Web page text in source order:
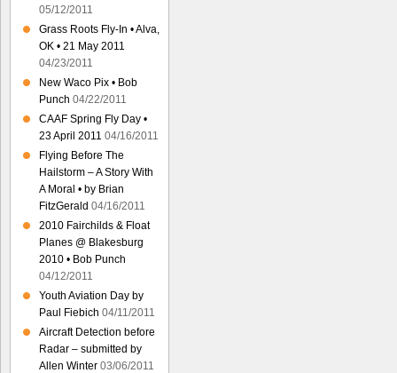
05/12/2011
Grass Roots Fly-In • Alva,
OK • 21 May 2011
04/23/2011
New Waco Pix • Bob
Punch 04/22/2011
CAAF Spring Fly Day •
23 April 2011 04/16/2011
Flying Before The
Hailstorm – A Story With
A Moral • by Brian
FitzGerald 04/16/2011
2010 Fairchilds & Float
Planes @ Blakesburg
2010 • Bob Punch
04/12/2011
Youth Aviation Day by
Paul Fiebich 04/11/2011
Aircraft Detection before
Radar – submitted by
Allen Winter 03/06/2011